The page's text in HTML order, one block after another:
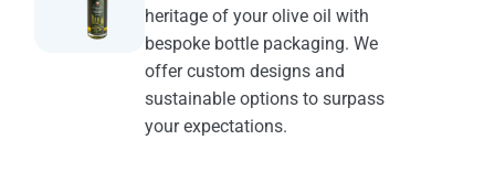
heritage of your olive oil with
bespoke bottle packaging. We
offer custom designs and
sustainable options to surpass
your expectations.